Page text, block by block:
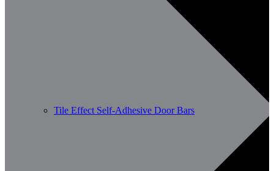
Tile Effect Self-Adhesive Door Bars